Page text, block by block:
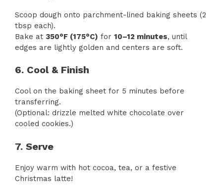
Scoop dough onto parchment-lined baking sheets (2
tbsp each).
Bake at 350°F (175°C) for 10–12 minutes, until
edges are lightly golden and centers are soft.
6. Cool & Finish
Cool on the baking sheet for 5 minutes before
transferring.
(Optional: drizzle melted white chocolate over
cooled cookies.)
7. Serve
Enjoy warm with hot cocoa, tea, or a festive
Christmas latte!